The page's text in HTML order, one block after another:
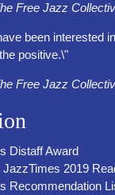
Free Jazz
been interested
positive.\"
Free Jazz
Distaff Award
JazzTimes 2019
Recommendation